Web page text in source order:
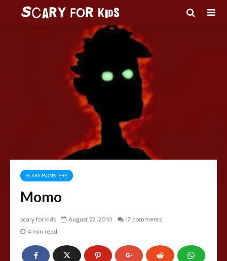
SCARY MONSTERS
Momo
scary for kids August 22, 2010
17 comments
4 min read